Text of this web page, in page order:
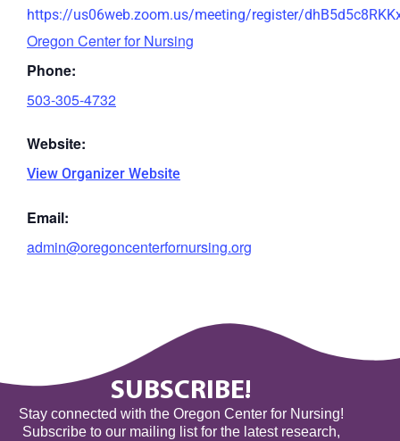
https://us06web.zoom.us/meeting/register/
Oregon Center for Nursing
Phone:
503-305-4732
Website:
View Organizer Website
Email:
admin@oregoncenterfornursing.org
SUBSCRIBE!
Stay connected with the Oregon Center for Nursing!
Subscribe to our mailing list for the latest research,